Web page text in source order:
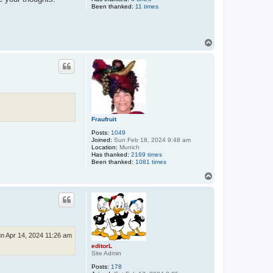
Been thanked: 11 times
Fraufruit
Posts: 1049
Joined: Sun Feb 18, 2024 9:48 am
Location: Munich
Has thanked: 2169 times
Been thanked: 1081 times
editorL
Site Admin
Posts: 178
Apr 14, 2024 11:26 am